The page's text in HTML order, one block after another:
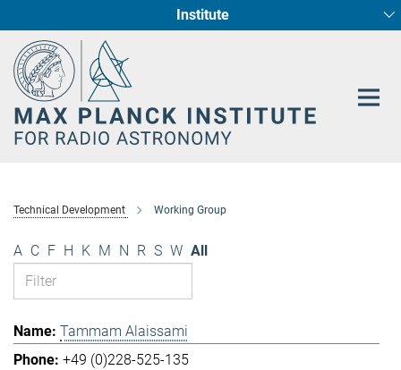
Content
Institute
Fundamental Physics in Radio Astronomy
Star Formation and Galaxy Evolution
Technical Development Working Group
A C F H K M N R S W All
Tammam Alaissami
+49 (0)228-525-135